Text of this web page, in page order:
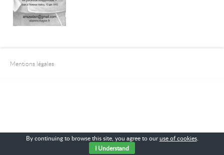
Mentions légales
By continuing to browse this site, you agree to ouruse of cookies.
I Understand